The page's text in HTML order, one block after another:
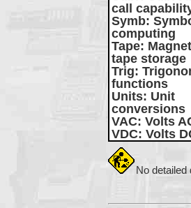
call
Symb:
computing
Tape:
tape storage
Trig:
functions
Units: Unit
conversions
VAC: Volts
VDC: Volts
No